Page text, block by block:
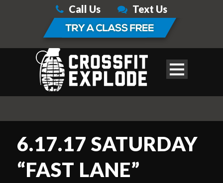
Call Us Text Us
6.17.17 SATURDAY
“FAST LANE”